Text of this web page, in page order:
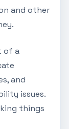
and other
of a
and
issues.
things